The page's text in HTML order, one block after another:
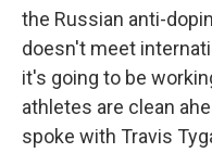
the Russian anti-
doesn't meet
it's going to be
athletes are clean
spoke with Travis